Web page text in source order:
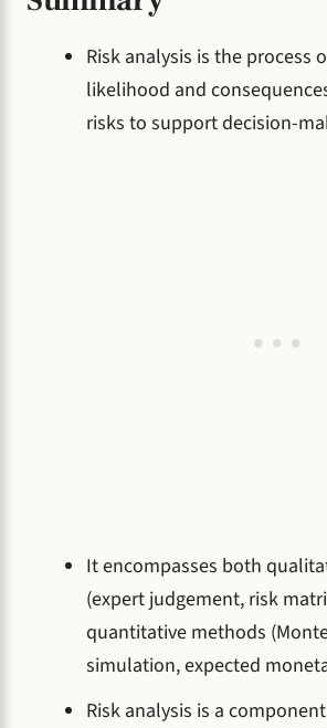
Risk analysis is the process
likelihood and
risks to support decision-
It encompasses both
(expert judgement, risk
quantitative methods
simulation, expected
Risk analysis is a